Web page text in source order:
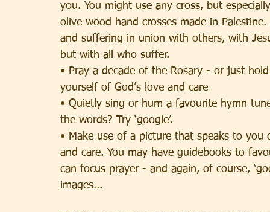
you. You might use any cross, but
olive wood hand crosses made in
and suffering in union with others, with
but with all who suffer.
• Pray a decade of the Rosary - or just
yourself of God’s love and care
• Quietly sing or hum a favourite hymn
the words? Try ‘google’.
• Make use of a picture that speaks to you
and care. You may have guidebooks to
can focus prayer - and again, of course,
images...